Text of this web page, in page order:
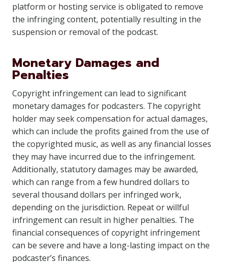
platform or hosting service is obligated to remove
the infringing content, potentially resulting in the
suspension or removal of the podcast.
Monetary Damages and
Penalties
Copyright infringement can lead to significant
monetary damages for podcasters. The copyright
holder may seek compensation for actual damages,
which can include the profits gained from the use of
the copyrighted music, as well as any financial losses
they may have incurred due to the infringement.
Additionally, statutory damages may be awarded,
which can range from a few hundred dollars to
several thousand dollars per infringed work,
depending on the jurisdiction. Repeat or willful
infringement can result in higher penalties. The
financial consequences of copyright infringement
can be severe and have a long-lasting impact on the
podcaster’s finances.